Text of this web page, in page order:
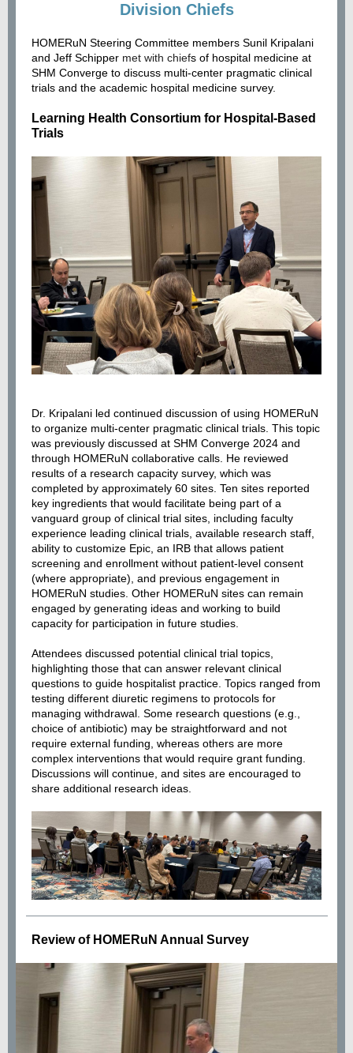
Division Chiefs
HOMERuN Steering Committee members Sunil Kripalani
and Jeff Schipper met with chiefs of hospital medicine at
SHM Converge to discuss multi-center pragmatic clinical
trials and the academic hospital medicine survey.
Learning Health Consortium for Hospital-Based
Trials
Dr. Kripalani led continued discussion of using HOMERuN
to organize multi-center pragmatic clinical trials. This topic
was previously discussed at SHM Converge 2024 and
through HOMERuN collaborative calls. He reviewed
results of a research capacity survey, which was
completed by approximately 60 sites. Ten sites reported
key ingredients that would facilitate being part of a
vanguard group of clinical trial sites, including faculty
experience leading clinical trials, available research staff,
ability to customize Epic, an IRB that allows patient
screening and enrollment without patient-level consent
(where appropriate), and previous engagement in
HOMERuN studies. Other HOMERuN sites can remain
engaged by generating ideas and working to build
capacity for participation in future studies.
Attendees discussed potential clinical trial topics,
highlighting those that can answer relevant clinical
questions to guide hospitalist practice. Topics ranged from
testing different diuretic regimens to protocols for
managing withdrawal. Some research questions (e.g.,
choice of antibiotic) may be straightforward and not
require external funding, whereas others are more
complex interventions that would require grant funding.
Discussions will continue, and sites are encouraged to
share additional research ideas.
Review of HOMERuN Annual Survey